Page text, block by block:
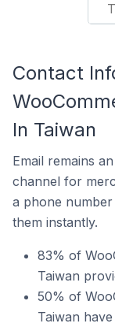
Contact
In Taiwan
Email remains
channel for
a phone
them instantly.
83% of
Taiwan
50% of
Taiwan